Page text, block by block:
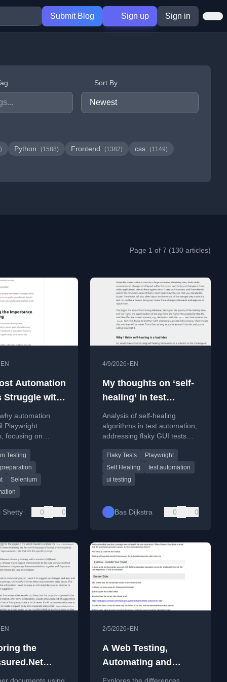
Submit Blog Sign up Sign in
Sort By
Python (1588) Frontend (1382) css (1149)
Page 1 of 7 (130 articles)
EN
Automation
Struggle with
Interviews
automation
Playwright
focusing on
the tool's
and
Testing
Selenium
Shetty 0 0
4/9/2026• EN
My thoughts on ‘self-
healing’ in test
automation
Analysis of self-healing
algorithms in test automation,
addressing flaky GUI tests
location.
Flaky Tests
Playwright
Self Healing
test automation
ui testing
Bas Dijkstra 0 0
EN
the
Claude
2/5/2026• EN
A Web Testing,
Automating and
Tooling Masterclass